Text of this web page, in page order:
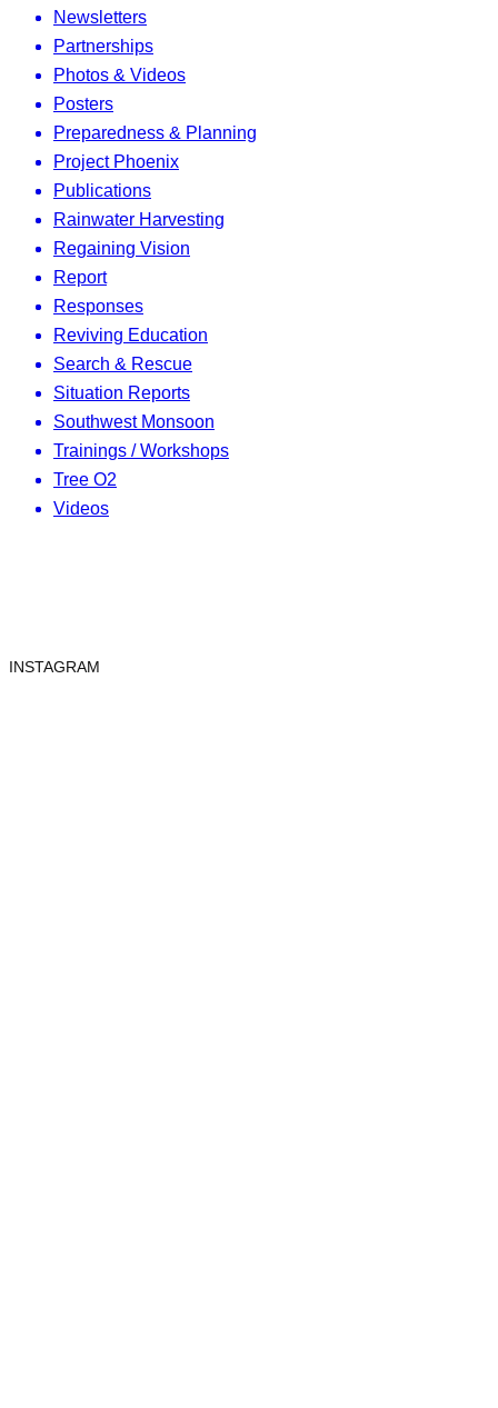
Newsletters
Partnerships
Photos & Videos
Posters
Preparedness & Planning
Project Phoenix
Publications
Rainwater Harvesting
Regaining Vision
Report
Responses
Reviving Education
Search & Rescue
Situation Reports
Southwest Monsoon
Trainings / Workshops
Tree O2
Videos
INSTAGRAM